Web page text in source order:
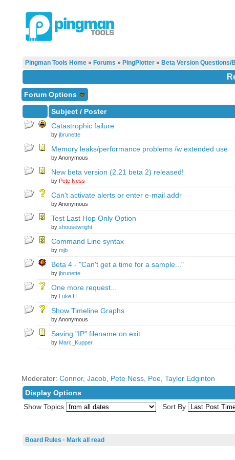
Pingman Tools Home» Forums » PingPlotter» Beta Version Questions/
Forum Options
Subject/ Poster
Catastrophic failure
by jbrunette
Memory leaks/performance problems /w extended use
by Anonymous
New beta version (2.21 beta 2) released!
by Pete Ness
Can't activate alerts or enter e-mail addr
by Anonymous
Test Last Hop Only Option
by shousewright
Command Line syntax
by mjb
Beta 4 - "Can't get a time for a sample..."
by jbrunette
One more request...
by Luke H
Show Timeline Graphs
by Anonymous
Saving "IP" filename on exit
by Marc_Kupper
Moderator: Connor, Jacob, Pete Ness, Poe, Taylor Edginton
Display Options
Show Topics
Sort By
Board Rules · Mark all read